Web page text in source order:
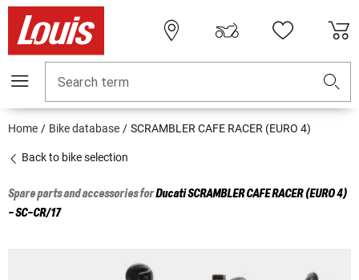
Search term
Home Bike database SCRAMBLER CAFE RACER (EURO 4)
Back to bike selection
Spare parts and accessories forDucatiSCRAMBLER CAFE RACER (EURO 4)
- SC-CR/17